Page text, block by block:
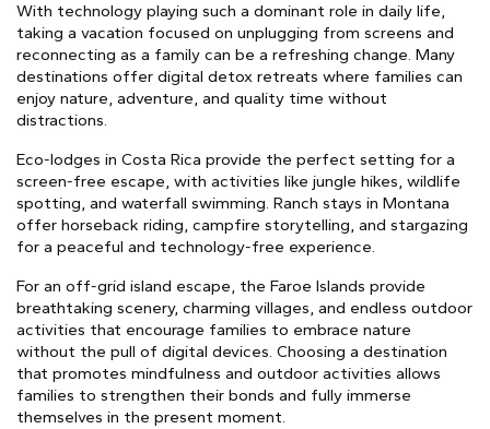
With technology playing such a dominant role in daily life,
taking a vacation focused on unplugging from screens and
reconnecting as a family can be a refreshing change. Many
destinations offer digital detox retreats where families can
enjoy nature, adventure, and quality time without
distractions.
Eco-lodges in Costa Rica provide the perfect setting for a
screen-free escape, with activities like jungle hikes, wildlife
spotting, and waterfall swimming. Ranch stays in Montana
offer horseback riding, campfire storytelling, and stargazing
for a peaceful and technology-free experience.
For an off-grid island escape, the Faroe Islands provide
breathtaking scenery, charming villages, and endless outdoor
activities that encourage families to embrace nature
without the pull of digital devices. Choosing a destination
that promotes mindfulness and outdoor activities allows
families to strengthen their bonds and fully immerse
themselves in the present moment.